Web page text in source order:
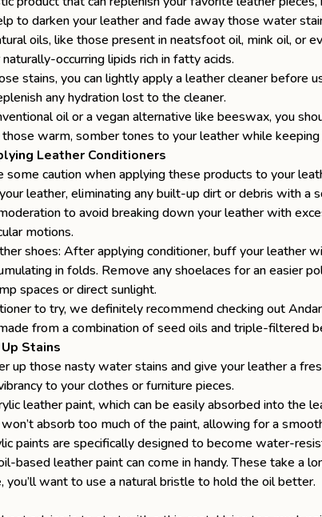
to darken your leatherand fade away those water
oils, like those present in neatsfoot oil, mink oil, or
occurring lipids rich in fatty acids.
stains, you can lightly apply a leather cleaner before
any hydration lost to the cleaner.
oil or a vegan alternative like beeswax, you
warm, somber tones to your leather while keeping
Leather Conditioners
some caution when applying these products to your
leather, eliminating any built-up dirt or debris with
to avoid breaking down your leather with
motions.
shoes: After applying conditioner, buff your leather
in folds. Remove any shoelaces for an easier
spaces or direct sunlight.
to try, we definitely recommend checking out
from a combination of seed oils and triple-filtered
Stains
up those nasty water stains and give your leather a
to your clothes or furniture pieces.
leather paint, which can be easily absorbed into
absorb too much of the paint, allowing for a
paints are specifically designed to become water-
based leather paint can come in handy. These take
you’ll want to use a natural bristle to hold the oil better.